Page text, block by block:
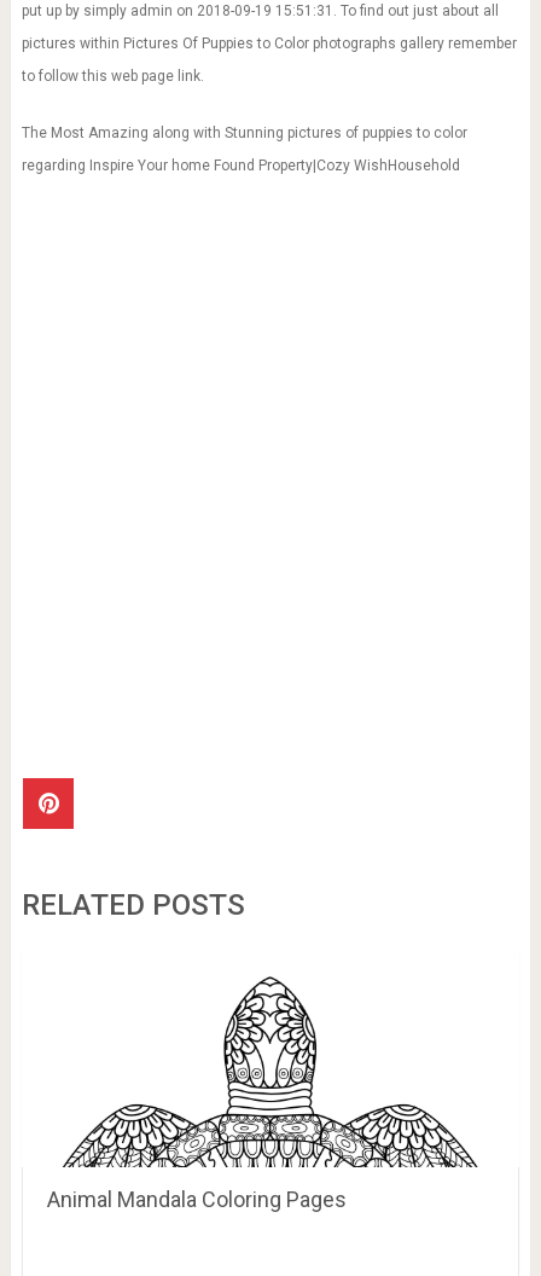
put up by simply admin on 2018-09-19 15:51:31. To find out just about all
pictures within Pictures Of Puppies to Color photographs gallery remember
to follow this web page link.
The Most Amazing along with Stunning pictures of puppies to color
regarding Inspire Your home Found Property|Cozy WishHousehold
RELATED POSTS
Animal Mandala Coloring Pages